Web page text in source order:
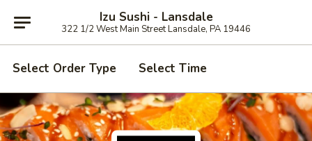
Izu Sushi - Lansdale
322 1/2 West Main Street Lansdale, PA 19446
Select Order Type Select Time